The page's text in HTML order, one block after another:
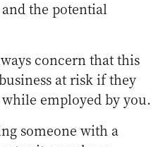
the potential
concern that this
at risk if they
employed by you.
someone with a